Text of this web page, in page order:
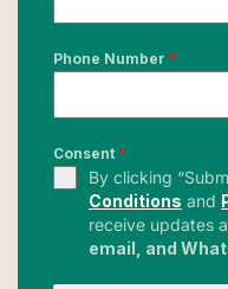
Phone Number *
Consent *
By clicking
Conditions and
receive updates
email, and